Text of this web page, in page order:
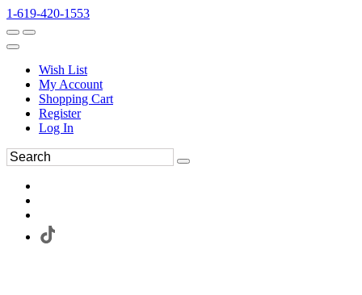
1-619-420-1553
Wish List
My Account
Shopping Cart
Register
Log In